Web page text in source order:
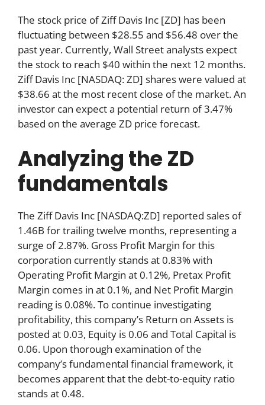
The stock price of Ziff Davis Inc [ZD] has been
fluctuating between $28.55 and $56.48 over the
past year. Currently, Wall Street analysts expect
the stock to reach $40 within the next 12 months.
Ziff Davis Inc [NASDAQ: ZD] shares were valued at
$38.66 at the most recent close of the market. An
investor can expect a potential return of 3.47%
based on the average ZD price forecast.
Analyzing the ZD
fundamentals
The Ziff Davis Inc [NASDAQ:ZD] reported sales of
1.46B for trailing twelve months, representing a
surge of 2.87%. Gross Profit Margin for this
corporation currently stands at 0.83% with
Operating Profit Margin at 0.12%, Pretax Profit
Margin comes in at 0.1%, and Net Profit Margin
reading is 0.08%. To continue investigating
profitability, this company’s Return on Assets is
posted at 0.03, Equity is 0.06 and Total Capital is
0.06. Upon thorough examination of the
company’s fundamental financial framework, it
becomes apparent that the debt-to-equity ratio
stands at 0.48.